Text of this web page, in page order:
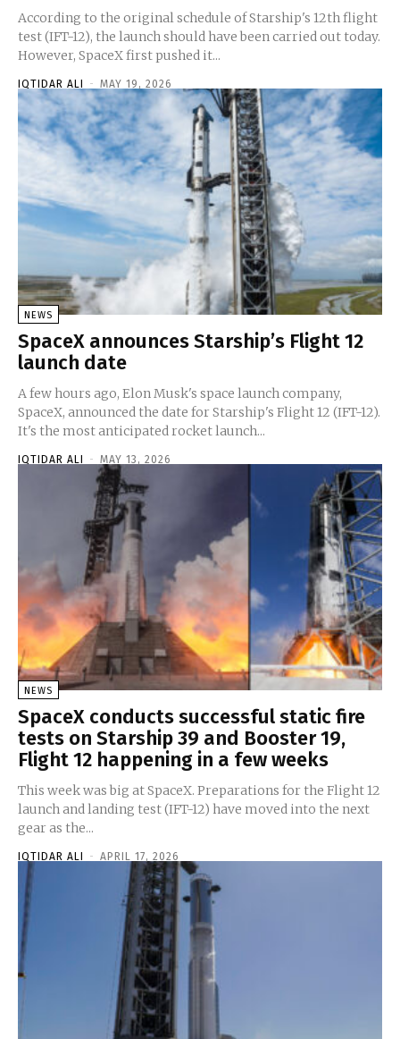
According to the original schedule of Starship's 12th flight
test (IFT-12), the launch should have been carried out today.
However, SpaceX first pushed it...
IQTIDAR ALI - MAY 19, 2026
NEWS
SpaceX announces Starship’s Flight 12
launch date
A few hours ago, Elon Musk's space launch company,
SpaceX, announced the date for Starship's Flight 12 (IFT-12).
It's the most anticipated rocket launch...
IQTIDAR ALI - MAY 13, 2026
NEWS
SpaceX conducts successful static fire
tests on Starship 39 and Booster 19,
Flight 12 happening in a few weeks
This week was big at SpaceX. Preparations for the Flight 12
launch and landing test (IFT-12) have moved into the next
gear as the...
IQTIDAR ALI - APRIL 17, 2026